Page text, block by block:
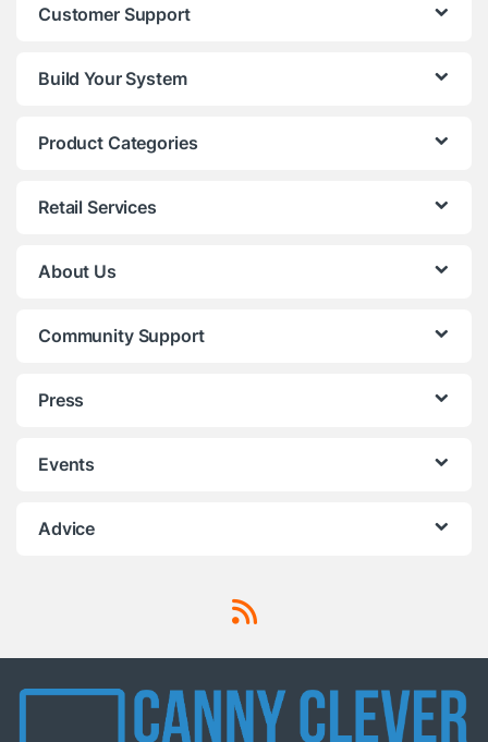
Customer Support
Build Your System
Product Categories
Retail Services
About Us
Community Support
Press
Events
Advice